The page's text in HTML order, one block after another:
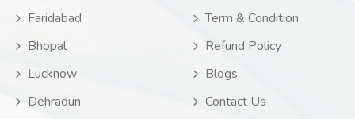
Faridabad
Bhopal
Lucknow
Dehradun
Term & Condition
Refund Policy
Blogs
Contact Us